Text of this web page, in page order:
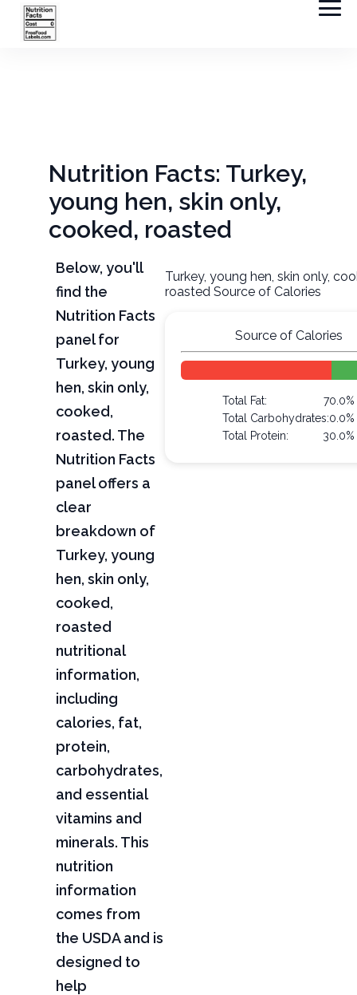
Nutrition Facts: Turkey,
young hen, skin only,
cooked, roasted
Below, you'll
find the
Nutrition Facts
panel for
Turkey, young
hen, skin only,
cooked,
roasted. The
Nutrition Facts
panel offers a
clear
breakdown of
Turkey, young
hen, skin only,
cooked,
roasted
nutritional
information,
including
calories, fat,
protein,
carbohydrates,
and essential
vitamins and
minerals. This
nutrition
information
comes from
the USDA and is
designed to
help
Turkey, young hen, skin only,
roasted Source of Calories
Source of Calories
Total Fat:
70.0%
Total Carbohydrates:0.0%
Total Protein:
30.0%